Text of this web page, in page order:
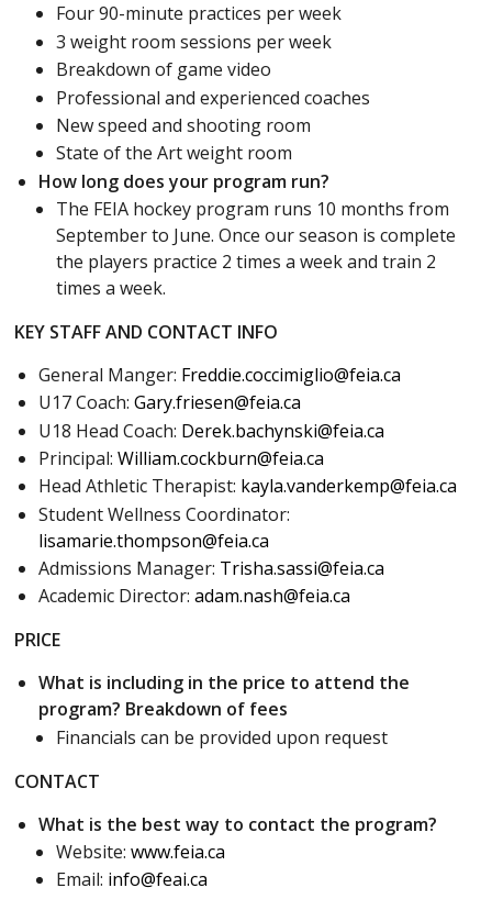
Four 90-minute practices per week
3 weight room sessions per week
Breakdown of game video
Professional and experienced coaches
New speed and shooting room
State of the Art weight room
How long does your program run?
The FEIA hockey program runs 10 months from
September to June. Once our season is complete
the players practice 2 times a week and train 2
times a week.
KEY STAFF AND CONTACT INFO
General Manger: Freddie.coccimiglio@feia.ca
U17 Coach: Gary.friesen@feia.ca
U18 Head Coach: Derek.bachynski@feia.ca
Principal: William.cockburn@feia.ca
Head Athletic Therapist: kayla.vanderkemp@feia.ca
Student Wellness Coordinator:
lisamarie.thompson@feia.ca
Admissions Manager: Trisha.sassi@feia.ca
Academic Director: adam.nash@feia.ca
PRICE
What is including in the price to attend the
program? Breakdown of fees
Financials can be provided upon request
CONTACT
What is the best way to contact the program?
Website:www.feia.ca
Email: info@feai.ca